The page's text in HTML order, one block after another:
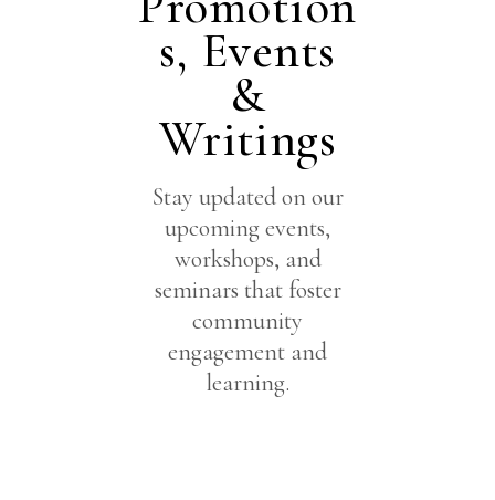
s, Events
&
Writings
Stay updated on our
upcoming events,
workshops, and
seminars that foster
community
engagement and
learning.